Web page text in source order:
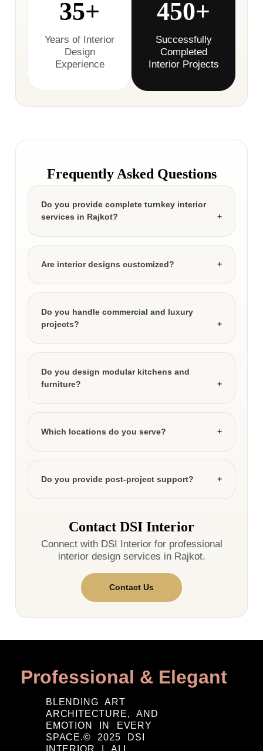
35+
Years of Interior
Design
Experience
450+
Successfully
Completed
Interior Projects
Frequently Asked Questions
Do you provide complete turnkey interior
services in Rajkot?
Are interior designs customized?
Do you handle commercial and luxury
projects?
Do you design modular kitchens and
furniture?
Which locations do you serve?
Do you provide post-project support?
Contact DSI Interior
Connect with DSI Interior for professional
interior design services in Rajkot.
Contact Us
Professional & Elegant
BLENDING ART
ARCHITECTURE, AND
EMOTION IN EVERY
SPACE.© 2025 DSI